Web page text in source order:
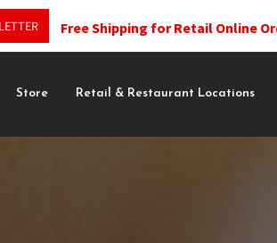
Free Shipping for Retail Online
Store Retail & Restaurant Locations